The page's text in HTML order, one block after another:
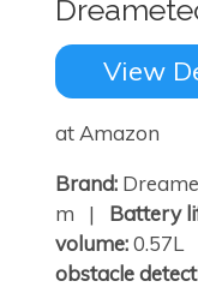
View
at Amazon
Brand:
m | Battery
volume:0.57L
obstacle